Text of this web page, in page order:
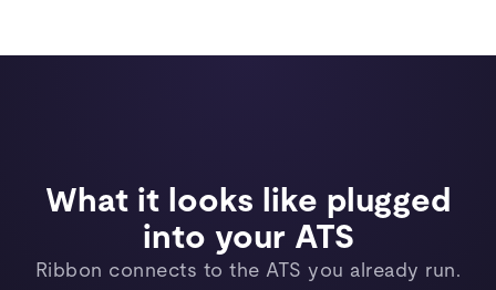
What it looks like plugged
into your ATS
Ribbon connects to the ATS you already run.